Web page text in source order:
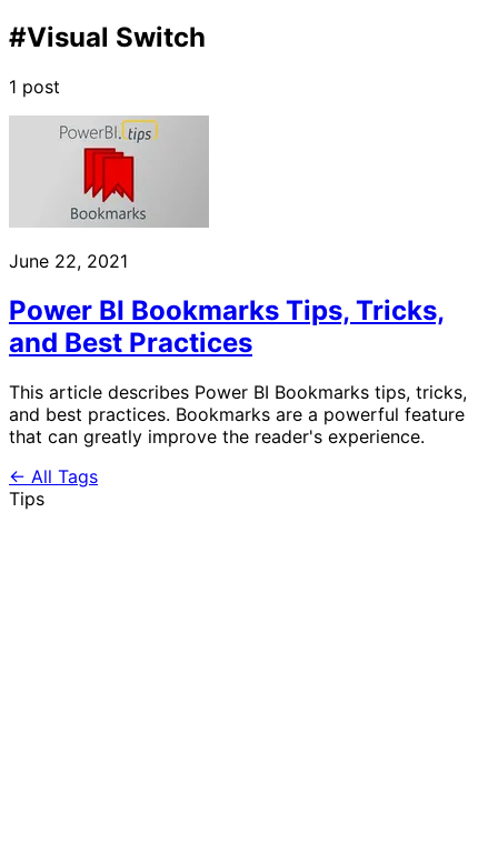
#Visual Switch
1 post
June 22, 2021
Power BI Bookmarks Tips, Tricks,
and Best Practices
This article describes Power BI Bookmarks tips, tricks,
and best practices. Bookmarks are a powerful feature
that can greatly improve the reader's experience.
← All Tags
Tips